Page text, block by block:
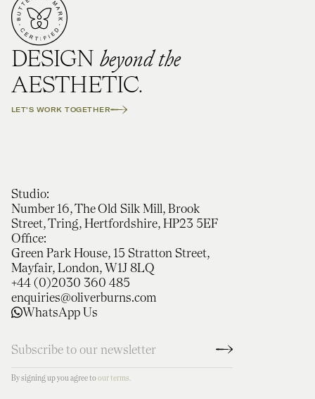
DESIGN beyond the
AESTHETIC.
LET'S WORK TOGETHER
Studio:
Number 16, The Old Silk Mill, Brook
Street, Tring, Hertfordshire, HP23 5EF
Office:
Green Park House, 15 Stratton Street,
Mayfair, London, W1J 8LQ
+44 (0)2030 360 485
enquiries@oliverburns.com
WhatsApp Us
By signing up you agree toour terms.